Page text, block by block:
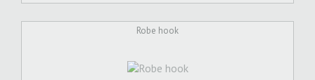
Robe hook